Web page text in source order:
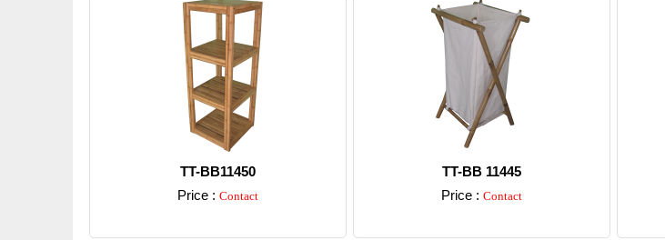
TT-BB11450
Price : Contact
TT-BB 11445
Price : Contact